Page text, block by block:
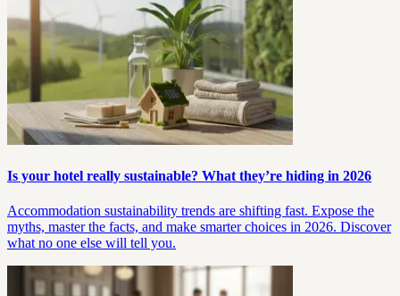
Is your hotel really sustainable? What they’re hiding in 2026
Accommodation sustainability trends are shifting fast. Expose the
myths, master the facts, and make smarter choices in 2026. Discover
what no one else will tell you.